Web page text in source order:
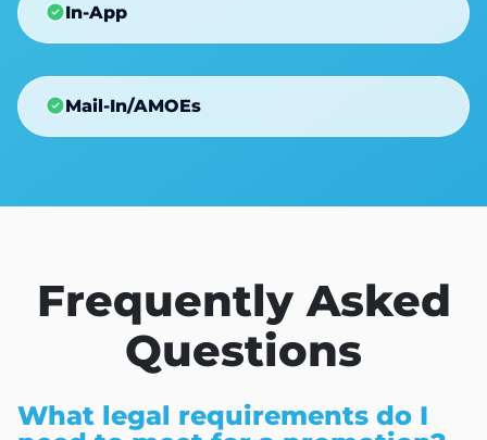
In-App
Mail-In/AMOEs
Frequently Asked
Questions
What legal requirements do I